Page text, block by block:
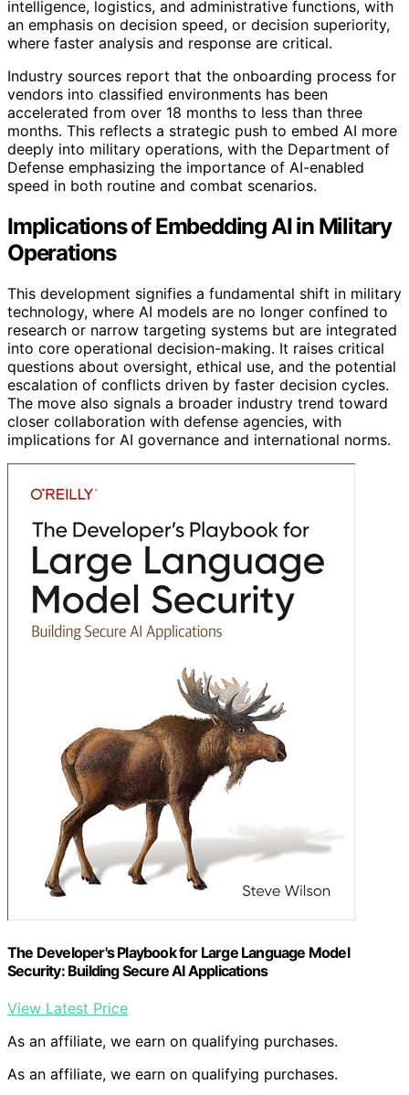
intelligence, logistics, and administrative functions, with
an emphasis on decision speed, or decision superiority,
where faster analysis and response are critical.
Industry sources report that the onboarding process for
vendors into classified environments has been
accelerated from over 18 months to less than three
months. This reflects a strategic push to embed AI more
deeply into military operations, with the Department of
Defense emphasizing the importance of AI-enabled
speed in both routine and combat scenarios.
Implications of Embedding AI in Military
Operations
This development signifies a fundamental shift in military
technology, where AI models are no longer confined to
research or narrow targeting systems but are integrated
into core operational decision-making. It raises critical
questions about oversight, ethical use, and the potential
escalation of conflicts driven by faster decision cycles.
The move also signals a broader industry trend toward
closer collaboration with defense agencies, with
implications for AI governance and international norms.
The Developer's Playbook for Large Language Model
Security: Building Secure AI Applications
View Latest Price
As an affiliate, we earn on qualifying purchases.
As an affiliate, we earn on qualifying purchases.